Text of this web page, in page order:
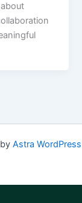
Astra WordPress